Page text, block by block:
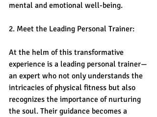
mental and emotional well-being.
2. Meet the Leading Personal Trainer:
At the helm of this transformative
experience is a leading personal trainer—
an expert who not only understands the
intricacies of physical fitness but also
recognizes the importance of nurturing
the soul. Their guidance becomes a